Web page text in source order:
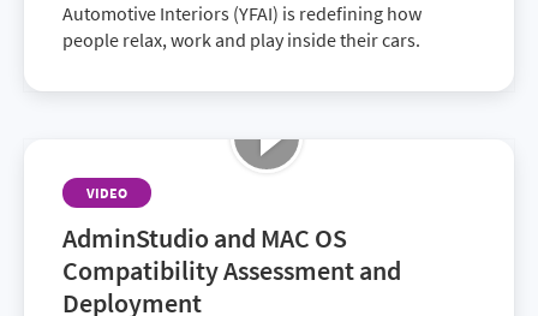
Automotive Interiors (YFAI) is redefining how
people relax, work and play inside their cars.
VIDEO
AdminStudio and MAC OS
Compatibility Assessment and
Deployment